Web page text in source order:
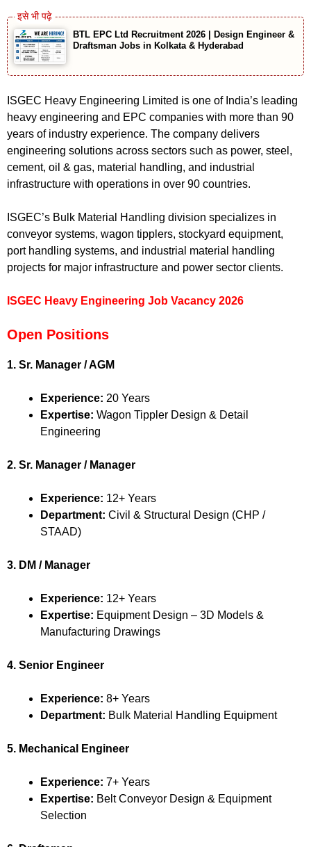
BTL EPC Ltd Recruitment 2026 | Design Engineer &
Draftsman Jobs in Kolkata & Hyderabad
ISGEC Heavy Engineering Limited is one of India’s leading
heavy engineering and EPC companies with more than 90
years of industry experience. The company delivers
engineering solutions across sectors such as power, steel,
cement, oil & gas, material handling, and industrial
infrastructure with operations in over 90 countries.
ISGEC’s Bulk Material Handling division specializes in
conveyor systems, wagon tipplers, stockyard equipment,
port handling systems, and industrial material handling
projects for major infrastructure and power sector clients.
ISGEC Heavy Engineering Job Vacancy 2026
Open Positions
1. Sr. Manager / AGM
Experience: 20 Years
Expertise: Wagon Tippler Design & Detail
Engineering
2. Sr. Manager / Manager
Experience: 12+ Years
Department: Civil & Structural Design (CHP /
STAAD)
3. DM / Manager
Experience: 12+ Years
Expertise: Equipment Design – 3D Models &
Manufacturing Drawings
4. Senior Engineer
Experience: 8+ Years
Department: Bulk Material Handling Equipment
5. Mechanical Engineer
Experience: 7+ Years
Expertise: Belt Conveyor Design & Equipment
Selection